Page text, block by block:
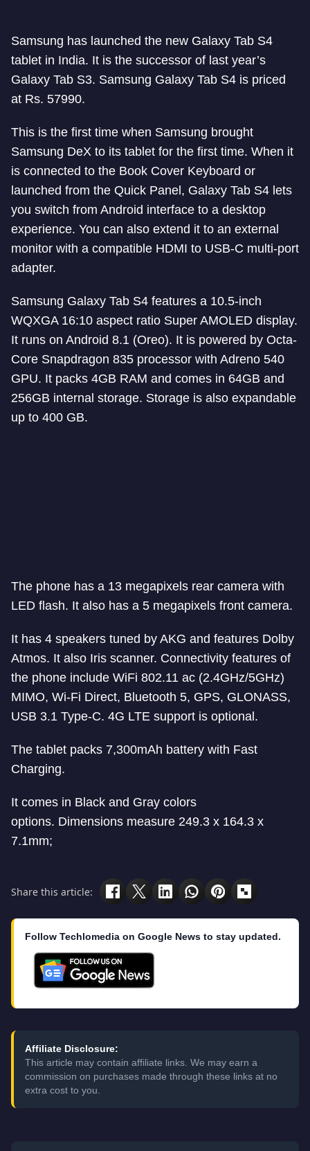
Samsung has launched the new Galaxy Tab S4
tablet in India. It is the successor of last year’s
Galaxy Tab S3. Samsung Galaxy Tab S4 is priced
at Rs. 57990.
This is the first time when Samsung brought
Samsung DeX to its tablet for the first time. When it
is connected to the Book Cover Keyboard or
launched from the Quick Panel, Galaxy Tab S4 lets
you switch from Android interface to a desktop
experience. You can also extend it to an external
monitor with a compatible HDMI to USB-C multi-port
adapter.
Samsung Galaxy Tab S4 features a 10.5-inch
WQXGA 16:10 aspect ratio Super AMOLED display.
It runs on Android 8.1 (Oreo). It is powered by Octa-
Core Snapdragon 835 processor with Adreno 540
GPU. It packs 4GB RAM and comes in 64GB and
256GB internal storage. Storage is also expandable
up to 400 GB.
The phone has a 13 megapixels rear camera with
LED flash. It also has a 5 megapixels front camera.
It has 4 speakers tuned by AKG and features Dolby
Atmos. It also Iris scanner. Connectivity features of
the phone include WiFi 802.11 ac (2.4GHz/5GHz)
MIMO, Wi-Fi Direct, Bluetooth 5, GPS, GLONASS,
USB 3.1 Type-C. 4G LTE support is optional.
The tablet packs 7,300mAh battery with Fast
Charging.
It comes in Black and Gray colors
options. Dimensions measure 249.3 x 164.3 x
7.1mm;
Share this article:
Follow Techlomedia on Google News to stay updated.
Affiliate Disclosure:
This article may contain affiliate links. We may earn a
commission on purchases made through these links at no
extra cost to you.